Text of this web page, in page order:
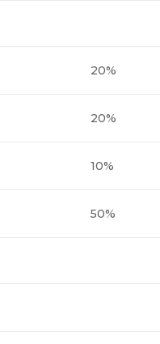
20%
20%
10%
50%